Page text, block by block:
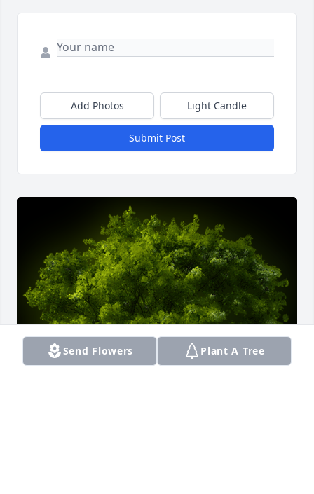
Add Photos Light Candle
Submit Post
Send Flowers Plant A Tree